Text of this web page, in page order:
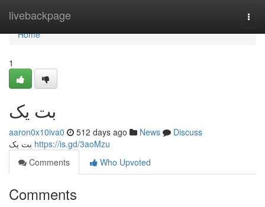
livebackpage
Home
Home
1
بت یک
aaron0x10iva0 512 days ago News
Discuss
https://is.gd/3aoMzu
Comments
Who Upvoted
Comments